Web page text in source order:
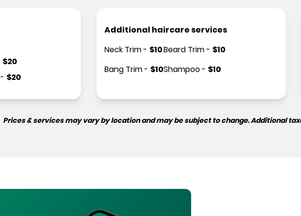
$20
- $20
Additional haircare services
Neck Trim- $10
Bang Trim- $10
Beard Trim- $10
Shampoo- $10
Prices & services may vary by location and may be subject to change. Additional